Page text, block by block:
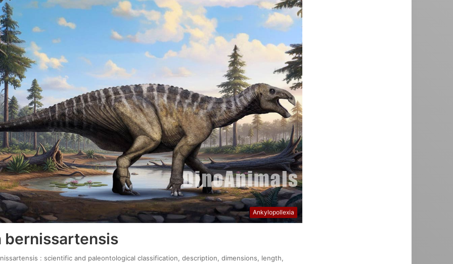
Ankylopollexia
bernissartensis
: scientific and paleontological classification, description, dimensions, length,